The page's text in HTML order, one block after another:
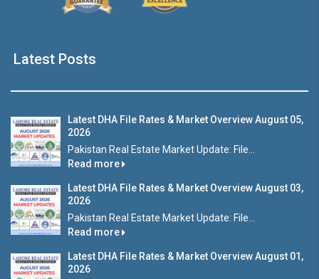
Latest Posts
Latest DHA File Rates & Market Overview August 05,
2026
Pakistan Real Estate Market Update: File...
Read more
Latest DHA File Rates & Market Overview August 03,
2026
Pakistan Real Estate Market Update: File...
Read more
Latest DHA File Rates & Market Overview August 01,
2026